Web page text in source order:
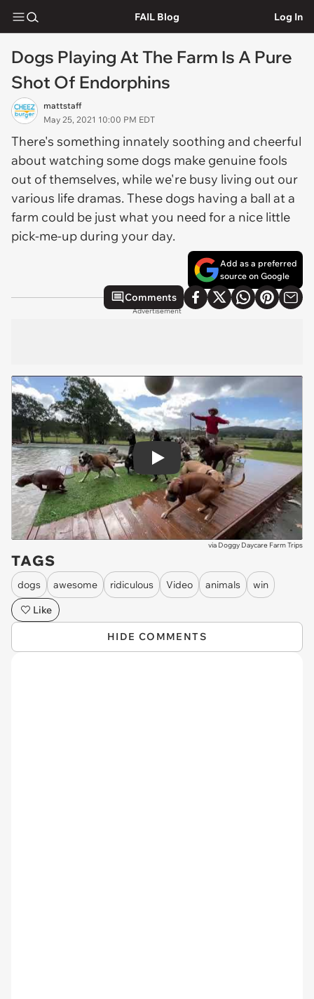
FAIL Blog Log In
Dogs Playing At The Farm Is A Pure
Shot Of Endorphins
mattstaff
May 25, 2021 10:00 PM EDT
There's something innately soothing and cheerful
about watching some dogs make genuine fools
out of themselves, while we're busy living out our
various life dramas. These dogs having a ball at a
farm could be just what you need for a nice little
pick-me-up during your day.
Add as a preferred
source on Google
Comments
Advertisement
Play
via Doggy Daycare Farm Trips
TAGS
dogs awesome ridiculous Video animals
win
Like
HIDE COMMENTS